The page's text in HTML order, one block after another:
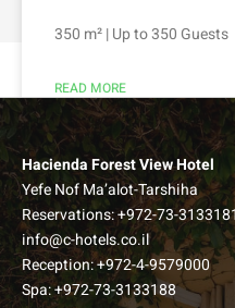
350 m² | Up to 350 Guests
READ MORE
Hacienda Forest View Hotel
Yefe Nof Ma’alot-Tarshiha
Reservations:+972-73-
info@c-hotels.co.il
Reception:+972-4-9579000
Spa:+972-73-3133188